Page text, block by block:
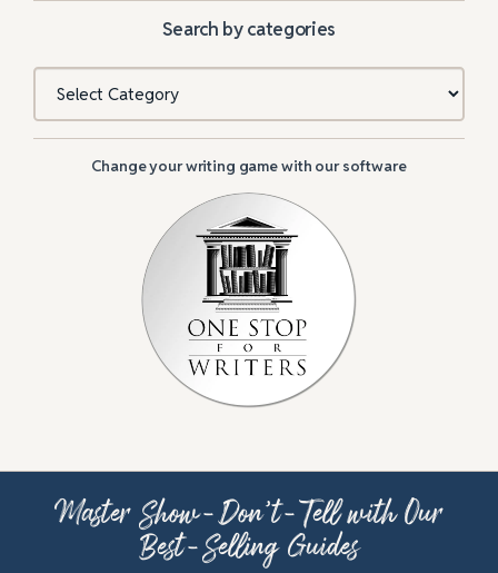
Search by categories
Categories
Change your writing game with our software
Master Show-Don’t-Tell with Our
Best-Selling Guides